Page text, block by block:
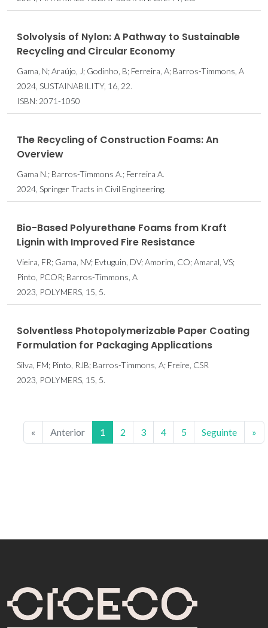
Solvolysis of Nylon: A Pathway to Sustainable
Recycling and Circular Economy
Gama, N; Araújo, J; Godinho, B; Ferreira, A; Barros-Timmons, A
2024, SUSTAINABILITY, 16, 22.
ISBN: 2071-1050
The Recycling of Construction Foams: An
Overview
Gama N.; Barros-Timmons A.; Ferreira A.
2024, Springer Tracts in Civil Engineering.
Bio-Based Polyurethane Foams from Kraft
Lignin with Improved Fire Resistance
Vieira, FR; Gama, NV; Evtuguin, DV; Amorim, CO; Amaral, VS;
Pinto, PCOR; Barros-Timmons, A
2023, POLYMERS, 15, 5.
Solventless Photopolymerizable Paper Coating
Formulation for Packaging Applications
Silva, FM; Pinto, RJB; Barros-Timmons, A; Freire, CSR
2023, POLYMERS, 15, 5.
« Anterior 1 2 3 4 5 Seguinte »